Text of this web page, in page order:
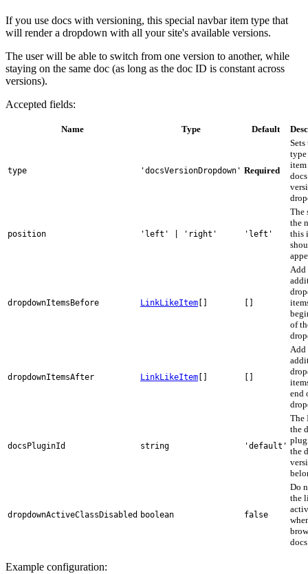
If you use docs with versioning, this special navbar item type that
will render a dropdown with all your site's available versions.
The user will be able to switch from one version to another, while
staying on the same doc (as long as the doc ID is constant across
versions).
Accepted fields:
Name Type Default
type 'docsVersionDropdown' Required
Sets
item
docs
position 'left' | 'right' 'left'
The
the
this
dropdownItemsBefore LinkLikeItem [] []
Add
of
dropdownItemsAfter LinkLikeItem [] []
Add
end
docsPluginId string 'default'
The
the
the
dropdownActiveClassDisabled boolean false
Do
the
Example configuration: